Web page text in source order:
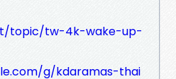
topic/tw-4k-wake-up-
g/kdaramas-thai